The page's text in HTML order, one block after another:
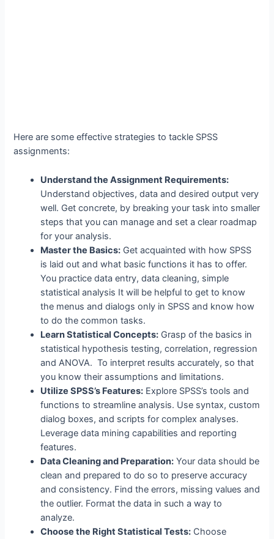
Here are some effective strategies to tackle SPSS
assignments:
Understand the Assignment Requirements:
Understand objectives, data and desired output very
well. Get concrete, by breaking your task into smaller
steps that you can manage and set a clear roadmap
for your analysis.
Master the Basics: Get acquainted with how SPSS
is laid out and what basic functions it has to offer.
You practice data entry, data cleaning, simple
statistical analysis It will be helpful to get to know
the menus and dialogs only in SPSS and know how
to do the common tasks.
Learn Statistical Concepts: Grasp of the basics in
statistical hypothesis testing, correlation, regression
and ANOVA. To interpret results accurately, so that
you know their assumptions and limitations.
Utilize SPSS’s Features: Explore SPSS’s tools and
functions to streamline analysis. Use syntax, custom
dialog boxes, and scripts for complex analyses.
Leverage data mining capabilities and reporting
features.
Data Cleaning and Preparation: Your data should be
clean and prepared to do so to preserve accuracy
and consistency. Find the errors, missing values and
the outlier. Format the data in such a way to
analyze.
Choose the Right Statistical Tests: Choose